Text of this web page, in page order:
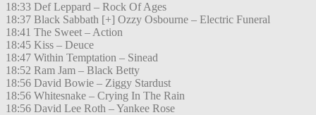
18:33 Def Leppard – Rock Of Ages
18:37 Black Sabbath [+] Ozzy Osbourne – Electric Funeral
18:41 The Sweet – Action
18:45 Kiss – Deuce
18:47 Within Temptation – Sinead
18:52 Ram Jam – Black Betty
18:56 David Bowie – Ziggy Stardust
18:56 Whitesnake – Crying In The Rain
18:56 David Lee Roth – Yankee Rose